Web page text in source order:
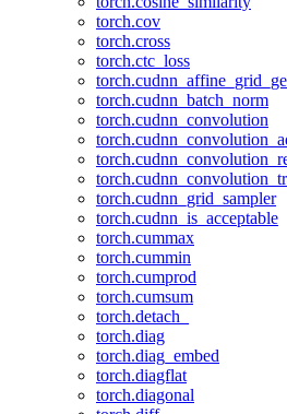
torch.cov
torch.cross
torch.ctc_loss
torch.cudnn_batch_norm
torch.cudnn_convolution
torch.cudnn_grid_sampler
torch.cudnn_is_acceptable
torch.cummax
torch.cummin
torch.cumprod
torch.cumsum
torch.detach_
torch.diag
torch.diag_embed
torch.diagflat
torch.diagonal